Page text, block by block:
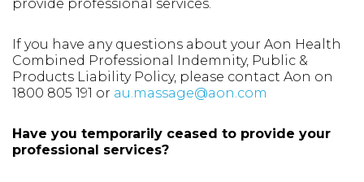
provide professional services.
If you have any questions about your Aon Health
Combined Professional Indemnity, Public &
Products Liability Policy, please contact Aon on
1800 805 191 or au.massage@aon.com
Have you temporarily ceased to provide your
professional services?